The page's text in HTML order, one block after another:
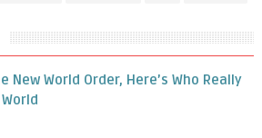
New World Order, Here’s Who Really